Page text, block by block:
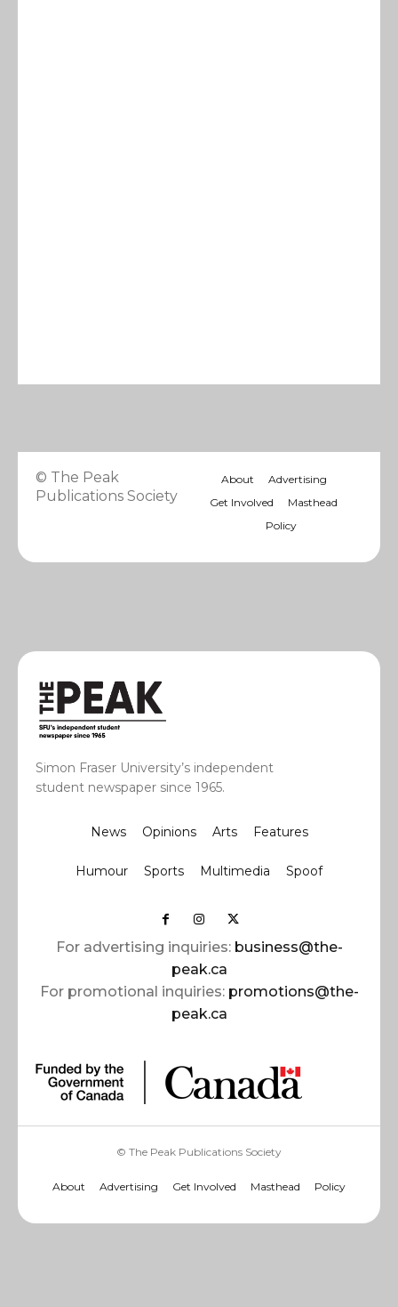
© The Peak
Publications Society
About
Advertising
Get Involved
Masthead
Policy
Simon Fraser University’s independent
student newspaper since 1965.
News Opinions Arts Features
Humour Sports Multimedia Spoof
For advertising inquiries: business@the-
peak.ca
For promotional inquiries: promotions@the-
peak.ca
© The Peak Publications Society
About Advertising Get Involved Masthead Policy